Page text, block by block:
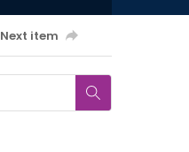
Next item